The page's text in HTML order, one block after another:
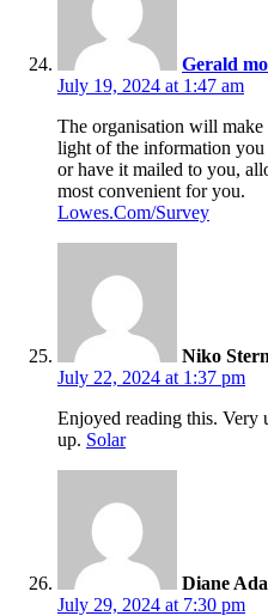
Gerald
July 19, 2024 at 1:47 am
The organisation will make
light of the information
or have it mailed to you,
most convenient for you.
Lowes.Com/Survey
Niko Stern
July 22, 2024 at 1:37 pm
Enjoyed reading this. Very
up. Solar
Diane
July 29, 2024 at 7:30 pm